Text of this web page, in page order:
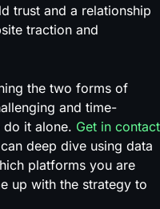
trust and a relationship
traction and
the two forms of
and time-
do it alone. Get in contact
deep dive using data
platforms you are
up with the strategy to